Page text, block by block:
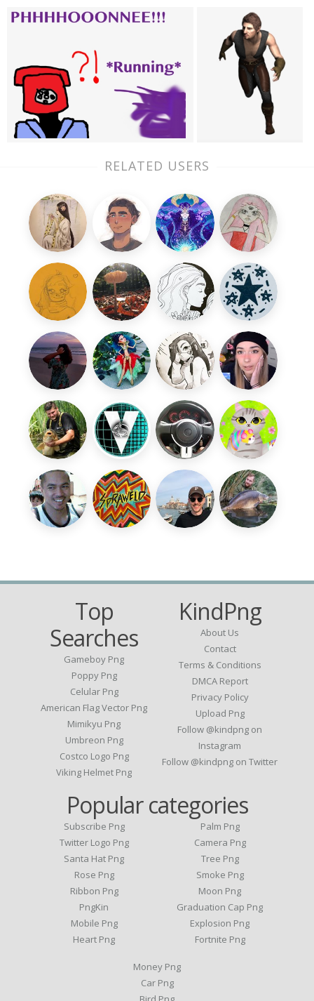
RELATED USERS
Top
Searches
Gameboy Png
Poppy Png
Celular Png
American Flag Vector Png
Mimikyu Png
Umbreon Png
Costco Logo Png
Viking Helmet Png
KindPng
About Us
Contact
Terms & Conditions
DMCA Report
Privacy Policy
Upload Png
Follow @kindpng on
Instagram
Follow @kindpng on Twitter
Popular categories
Subscribe Png
Twitter Logo Png
Santa Hat Png
Rose Png
Ribbon Png
PngKin
Mobile Png
Heart Png
Palm Png
Camera Png
Tree Png
Smoke Png
Moon Png
Graduation Cap Png
Explosion Png
Fortnite Png
Money Png
Car Png